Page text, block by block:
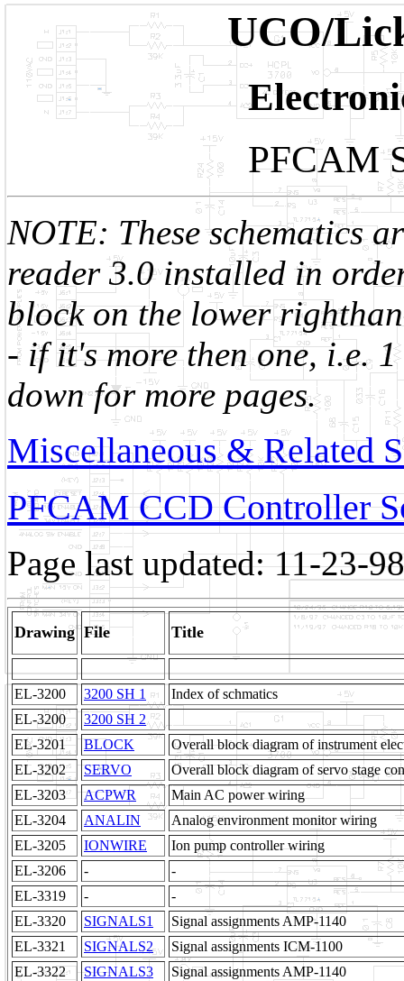
UCO/
PFCAM
NOTE: These schematics
reader 3.0 installed in
block on the lower
- if it's more then one, i.e.
down for more pages.
Miscellaneous & Related
PFCAM CCD Controller
Page last updated: 11-23-98
Drawing File Title
EL-3200 3200 SH 1
Index of schmatics
EL-3200
3200 SH 2
EL-3201
BLOCK
Overall block diagram of instrument
EL-3202
SERVO
Overall block diagram of servo stage
EL-3203
ACPWR
Main AC power wiring
EL-3204
ANALIN
Analog environment monitor wiring
EL-3205
IONWIRE
Ion pump controller wiring
EL-3206
-
-
EL-3319
-
-
EL-3320
SIGNALS1
Signal assignments AMP-1140
EL-3321
SIGNALS2
Signal assignments ICM-1100
EL-3322
SIGNALS3
Signal assignments AMP-1140